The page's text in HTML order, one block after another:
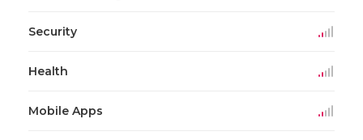
Security
Health
Mobile Apps